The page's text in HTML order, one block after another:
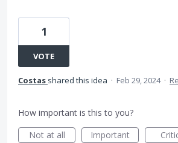
1
VOTE
Costas shared this idea · Feb 29, 2024 ·
How important is this to you?
Not at all
Important